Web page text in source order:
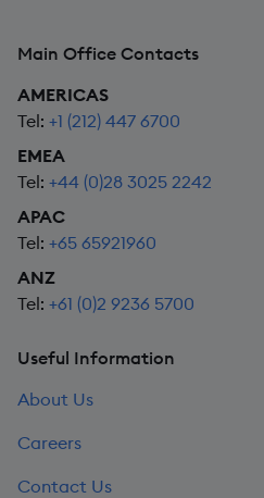
Main Office Contacts
AMERICAS
Tel: +1 (212) 447 6700
EMEA
Tel: +44 (0)28 3025 2242
APAC
Tel: +65 65921960
ANZ
Tel: +61 (0)2 9236 5700
Useful Information
About Us
Careers
Contact Us